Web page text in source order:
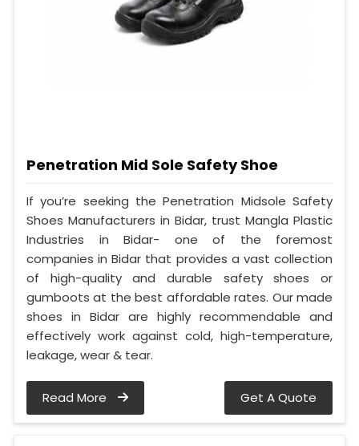
Penetration Mid Sole Safety Shoe
If you’re seeking the Penetration Midsole Safety
Shoes Manufacturers in Bidar, trust Mangla Plastic
Industries in Bidar- one of the foremost
companies in Bidar that provides a vast collection
of high-quality and durable safety shoes or
gumboots at the best affordable rates. Our made
shoes in Bidar are highly recommendable and
effectively work against cold, high-temperature,
leakage, wear & tear.
Read More Get A Quote